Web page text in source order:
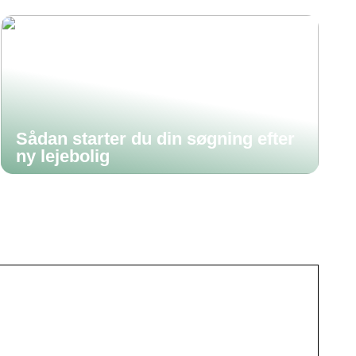
Sådan starter du din søgning efter
ny lejebolig